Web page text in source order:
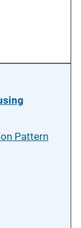
Pattern